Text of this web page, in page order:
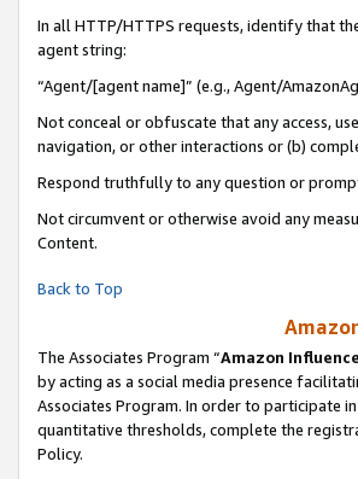
In all HTTP/HTTPS requests, identify that
agent string:
“Agent/[agent name]” (e.g., Agent/
Not conceal or obfuscate that any access,
navigation, or other interactions or (b)
Respond truthfully to any question or
Not circumvent or otherwise avoid any
Content.
Back to Top
The Associates Program “Amazon
by acting as a social media presence
Associates Program. In order to participate
quantitative thresholds, complete the
Policy.